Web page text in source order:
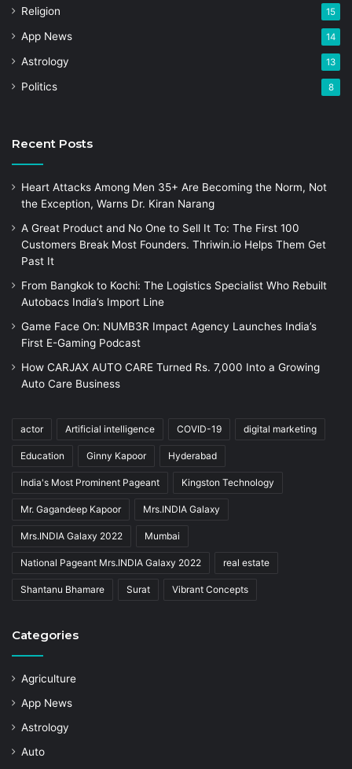
Religion 15
App News 14
Astrology 13
Politics 8
Recent Posts
Heart Attacks Among Men 35+ Are Becoming the Norm, Not
the Exception, Warns Dr. Kiran Narang
A Great Product and No One to Sell It To: The First 100
Customers Break Most Founders. Thriwin.io Helps Them Get
Past It
From Bangkok to Kochi: The Logistics Specialist Who Rebuilt
Autobacs India’s Import Line
Game Face On: NUMB3R Impact Agency Launches India’s
First E-Gaming Podcast
How CARJAX AUTO CARE Turned Rs. 7,000 Into a Growing
Auto Care Business
actor Artificial intelligence COVID-19 digital marketing
Education Ginny Kapoor Hyderabad
India's Most Prominent Pageant Kingston Technology
Mr. Gagandeep Kapoor Mrs.INDIA Galaxy
Mrs.INDIA Galaxy 2022 Mumbai
National Pageant Mrs.INDIA Galaxy 2022 real estate
Shantanu Bhamare Surat Vibrant Concepts
Categories
Agriculture
App News
Astrology
Auto